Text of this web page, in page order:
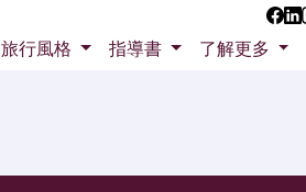
旅行風格
指導書 了解更多